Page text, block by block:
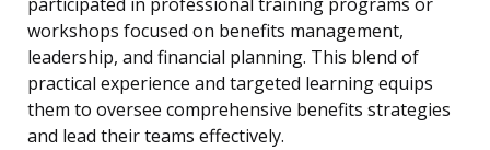
participated in professional training programs or
workshops focused on benefits management,
leadership, and financial planning. This blend of
practical experience and targeted learning equips
them to oversee comprehensive benefits strategies
and lead their teams effectively.